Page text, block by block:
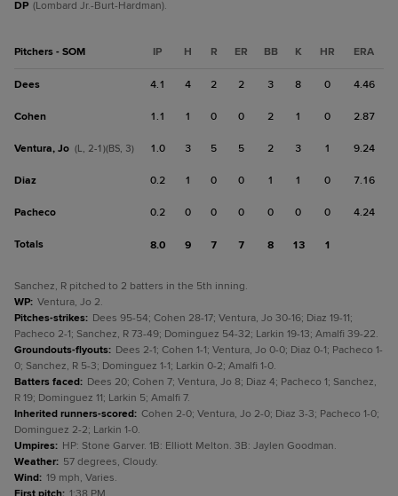
DP (Lombard Jr.-Burt-Hardman).
Pitchers - SOM IP H R ER BB K HR ERA
Dees 4.1 4 2 2 3 8 0 4.46
Cohen 1.1 1 0 0 2 1 0 2.87
Ventura, Jo (L, 2-1)(BS, 3) 1.0 3 5 5 2 3 1 9.24
Diaz 0.2 1 0 0 1 1 0 7.16
Pacheco 0.2 0 0 0 0 0 0 4.24
Totals 8.0 9 7 7 8 13 1
Sanchez, R pitched to 2 batters in the 5th inning.
WP: Ventura, Jo 2.
Pitches-strikes: Dees 95-54; Cohen 28-17; Ventura, Jo 30-16; Diaz 19-11;
Pacheco 2-1; Sanchez, R 73-49; Dominguez 54-32; Larkin 19-13; Amalfi 39-22.
Groundouts-flyouts: Dees 2-1; Cohen 1-1; Ventura, Jo 0-0; Diaz 0-1; Pacheco 1-
0; Sanchez, R 5-3; Dominguez 1-1; Larkin 0-2; Amalfi 1-0.
Batters faced: Dees 20; Cohen 7; Ventura, Jo 8; Diaz 4; Pacheco 1; Sanchez,
R 19; Dominguez 11; Larkin 5; Amalfi 7.
Inherited runners-scored: Cohen 2-0; Ventura, Jo 2-0; Diaz 3-3; Pacheco 1-0;
Dominguez 2-2; Larkin 1-0.
Umpires: HP: Stone Garver. 1B: Elliott Melton. 3B: Jaylen Goodman.
Weather: 57 degrees, Cloudy.
Wind: 19 mph, Varies.